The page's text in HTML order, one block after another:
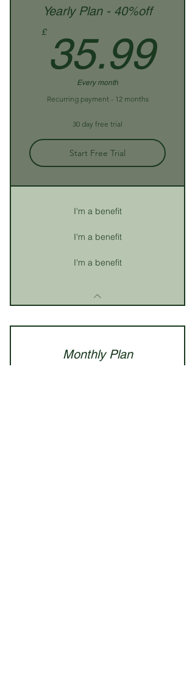
Yearly Plan - 40%off
£ 35.99
Every month
Recurring payment - 12 months
30 day free trial
Start Free Trial
I'm a benefit
I'm a benefit
I'm a benefit
Monthly Plan